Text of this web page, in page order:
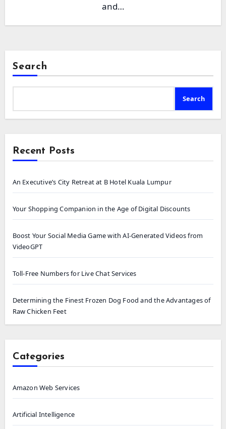
and…
Search
Search
Recent Posts
An Executive’s City Retreat at B Hotel Kuala Lumpur
Your Shopping Companion in the Age of Digital Discounts
Boost Your Social Media Game with AI-Generated Videos from
VideoGPT
Toll-Free Numbers for Live Chat Services
Determining the Finest Frozen Dog Food and the Advantages of
Raw Chicken Feet
Categories
Amazon Web Services
Artificial Intelligence